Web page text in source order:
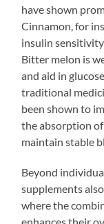
have shown
Cinnamon, for
insulin
Bitter melon is
and aid in
traditional
been shown to
the absorption
maintain stable
Beyond
supplements
where the
enhances their